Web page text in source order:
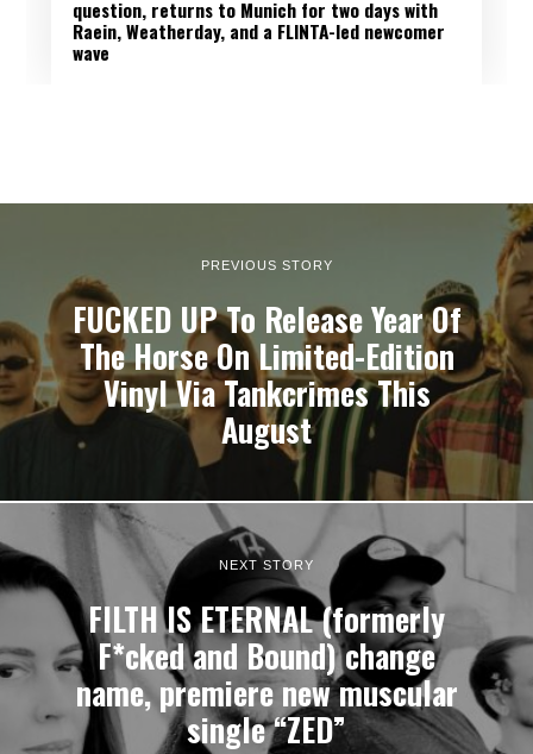
question, returns to Munich for two days with
Raein, Weatherday, and a FLINTA-led newcomer
wave
PREVIOUS STORY
FUCKED UP To Release Year Of
The Horse On Limited-Edition
Vinyl Via Tankcrimes This
August
NEXT STORY
FILTH IS ETERNAL (formerly
F*cked and Bound) change
name, premiere new muscular
single “ZED”